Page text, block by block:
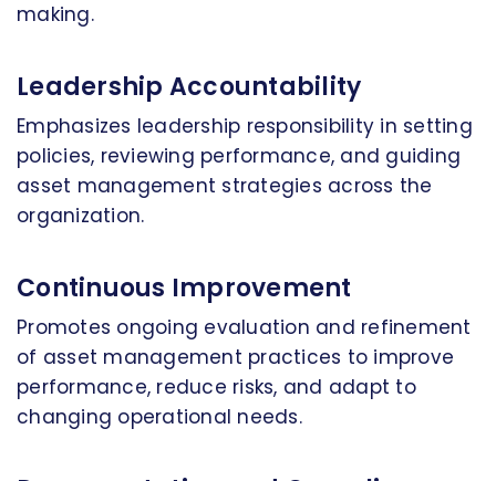
making.
Leadership Accountability
Emphasizes leadership responsibility in setting
policies, reviewing performance, and guiding
asset management strategies across the
organization.
Continuous Improvement
Promotes ongoing evaluation and refinement
of asset management practices to improve
performance, reduce risks, and adapt to
changing operational needs.